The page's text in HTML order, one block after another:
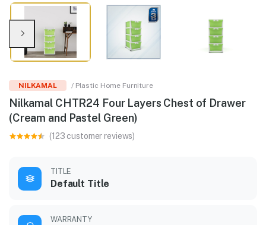
NILKAMAL / Plastic Home Furniture
Nilkamal CHTR24 Four Layers Chest of Drawer
(Cream and Pastel Green)
(123 customer reviews)
TITLE
Default Title
WARRANTY